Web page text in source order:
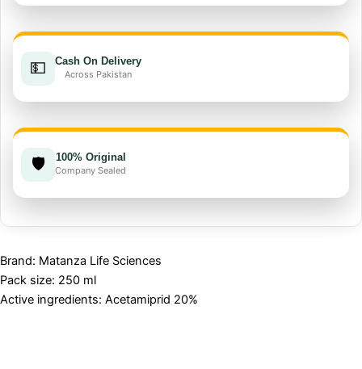
💵 Cash On Delivery
Across Pakistan
🛡️ 100% Original
Company Sealed
Brand: Matanza Life Sciences
Pack size: 250 ml
Active ingredients: Acetamiprid 20%